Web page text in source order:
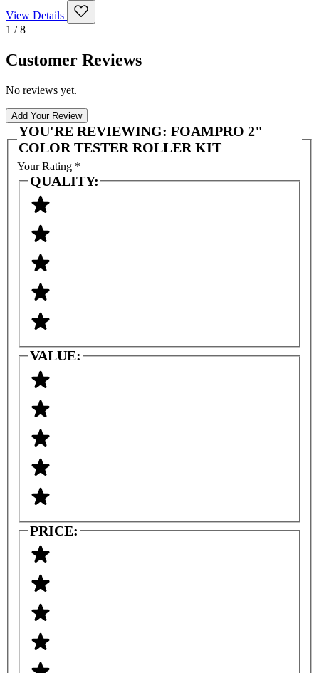
View Details
1 / 8
Customer Reviews
No reviews yet.
Add Your Review
YOU'RE REVIEWING: FOAMPRO 2"
COLOR TESTER ROLLER KIT
Your Rating *
QUALITY:
VALUE:
PRICE: